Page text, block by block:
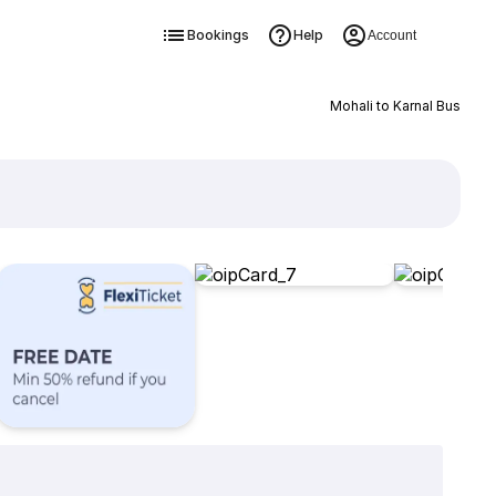
Bookings Help Account
Mohali to Karnal Bus